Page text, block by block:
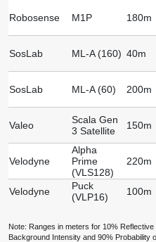
Robosense M1P 180m
SosLab ML-A (160) 40m
SosLab ML-A (60) 200m
Valeo
Scala Gen
3 Satellite
150m
Velodyne
Alpha
Prime
(VLS128)
220m
Velodyne
Puck
(VLP16)
100m
Note: Ranges in meters for 10%
Background Intensity and 90% Probability